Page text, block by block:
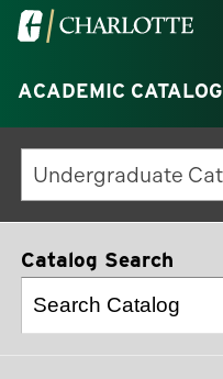
Visit
University
of
North
Carolina
at
Charlotte
ACADEMIC CATALOG
Catalog Search